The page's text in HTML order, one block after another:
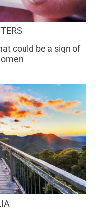
could be a sign of